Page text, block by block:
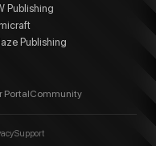
Publishing
Publishing
PortalCommunity
Support